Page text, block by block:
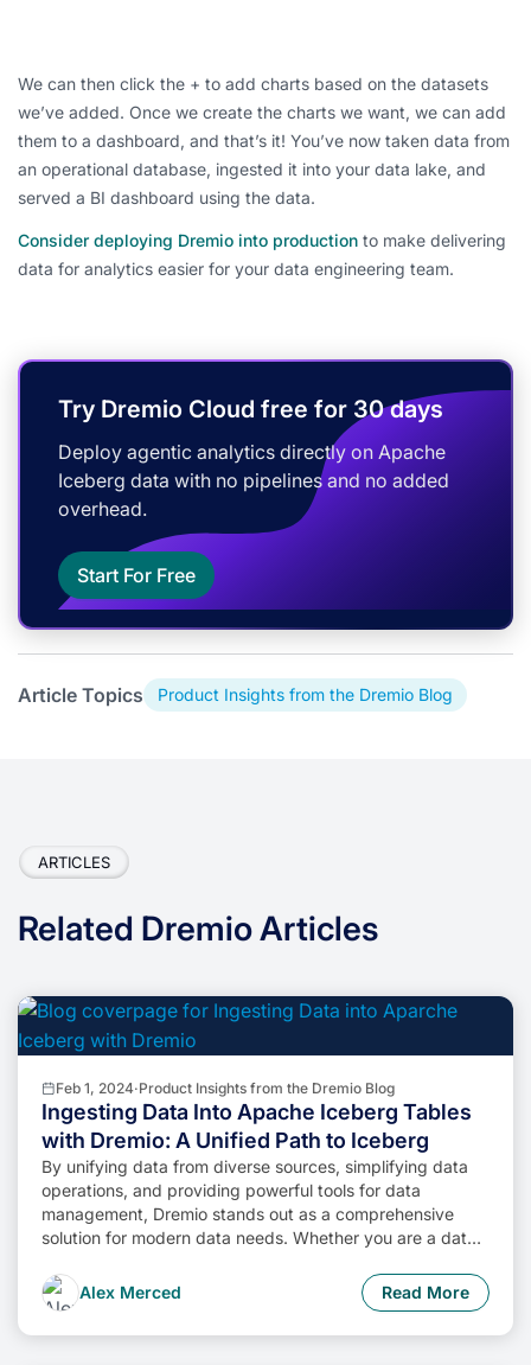
We can then click the + to add charts based on the datasets
we’ve added. Once we create the charts we want, we can add
them to a dashboard, and that’s it! You’ve now taken data from
an operational database, ingested it into your data lake, and
served a BI dashboard using the data.
Consider deploying Dremio into production to make delivering
data for analytics easier for your data engineering team.
Try Dremio Cloud free for 30 days
Deploy agentic analytics directly on Apache
Iceberg data with no pipelines and no added
overhead.
Start For Free
Article Topics Product Insights from the Dremio Blog
ARTICLES
Related Dremio Articles
Feb 1, 2024·Product Insights from the Dremio Blog
Ingesting Data Into Apache Iceberg Tables
with Dremio: A Unified Path to Iceberg
By unifying data from diverse sources, simplifying data
operations, and providing powerful tools for data
management, Dremio stands out as a comprehensive
solution for modern data needs. Whether you are a data
the combined power of Dremio and Apache Iceberg will
undoubtedly be a valuable asset in your data
management toolkit.
Alex Merced Read More